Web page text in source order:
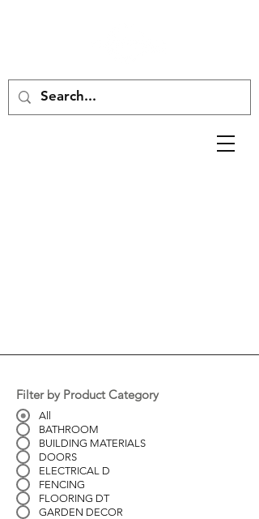
Filter by Product Category
All
BATHROOM
BUILDING MATERIALS
DOORS
ELECTRICAL D
FENCING
FLOORING DT
GARDEN DECOR